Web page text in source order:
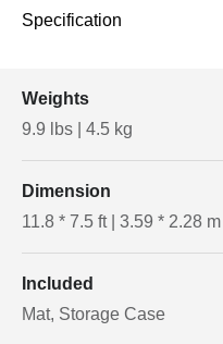
Specification
Weights
9.9 lbs | 4.5 kg
Dimension
11.8 * 7.5 ft | 3.59 * 2.28 m
Included
Mat, Storage Case